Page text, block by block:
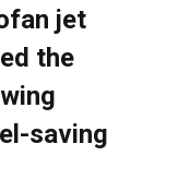
jet
the
saving